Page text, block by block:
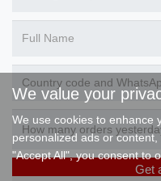
Get
We value your
We use cookies to enhance
personalized ads or
"Accept All", you consent to